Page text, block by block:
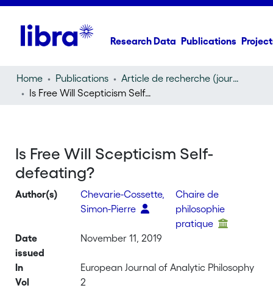
Research Data Publications
Home Publications
Article de recherche (journal article)
Is Free Will Scepticism Self-defeating?
Is Free Will Scepticism Self-
defeating?
Author(s)
Chevarie-Cossette,
Simon-Pierre
Chaire de
philosophie
pratique
Date
issued
November 11, 2019
In
European Journal of Analytic Philosophy
Vol
2